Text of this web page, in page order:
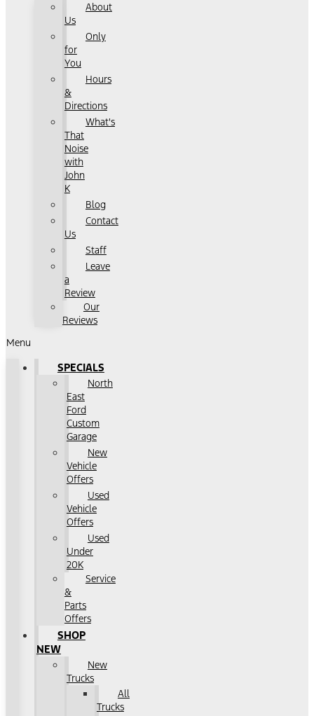
About
Us
Only
for
You
Hours
&
Directions
What's
That
Noise
with
John
K
Blog
Contact
Us
Staff
Leave
a
Review
Our
Reviews
Menu
SPECIALS
North
East
Ford
Custom
Garage
New
Vehicle
Offers
Used
Vehicle
Offers
Used
Under
20K
Service
&
Parts
Offers
SHOP
NEW
New
Trucks
All
Trucks